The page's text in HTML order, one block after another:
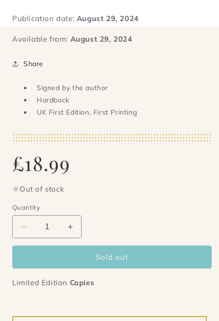
Publication date: August 29, 2024
Available from: August 29, 2024
Share
Signed by the author
Hardback
UK First Edition, First Printing
price
£18.99
Out of stock
Quantity
Decrease
quantity
Increase
quantity
Sold out
Limited Edition Copies